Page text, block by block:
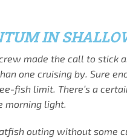
IN
made the call to stick
one cruising by. Sure
fish limit. There’s a
morning light.
outing without some